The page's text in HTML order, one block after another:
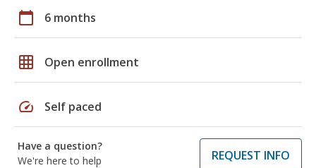
calendar_today 6 months
grid_on Open enrollment
speed Self paced
Have a question?
We're here to help
REQUEST INFO